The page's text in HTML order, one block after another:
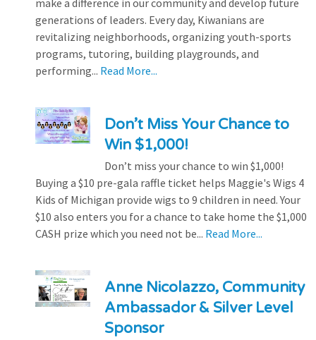
make a difference in our community and develop future
generations of leaders. Every day, Kiwanians are
revitalizing neighborhoods, organizing youth-sports
programs, tutoring, building playgrounds, and
performing... Read More...
Don’t Miss Your Chance to
Win $1,000!
Don’t miss your chance to win $1,000!
Buying a $10 pre-gala raffle ticket helps Maggie's Wigs 4
Kids of Michigan provide wigs to 9 children in need. Your
$10 also enters you for a chance to take home the $1,000
CASH prize which you need not be... Read More...
Anne Nicolazzo, Community
Ambassador & Silver Level
Sponsor